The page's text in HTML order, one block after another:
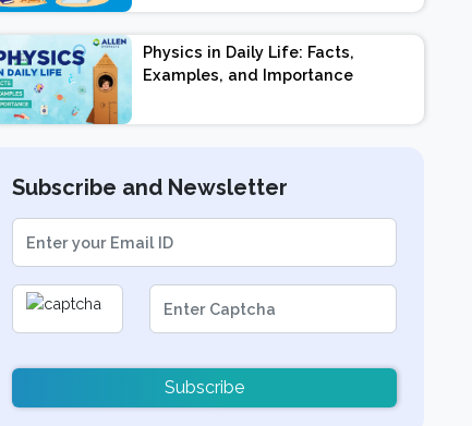
Physics in Daily Life: Facts,
Examples, and Importance
Subscribe and Newsletter
Subscribe